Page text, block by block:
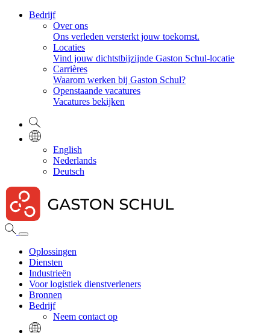
Bedrijf
Over ons
Ons verleden versterkt jouw toekomst.
Locaties
Vind jouw dichtstbijzijnde Gaston Schul-locatie
Carrières
Waarom werken bij Gaston Schul?
Openstaande vacatures
Vacatures bekijken
English
Nederlands
Deutsch
Oplossingen
Diensten
Industrieën
Voor logistiek dienstverleners
Bronnen
Bedrijf
Neem contact op